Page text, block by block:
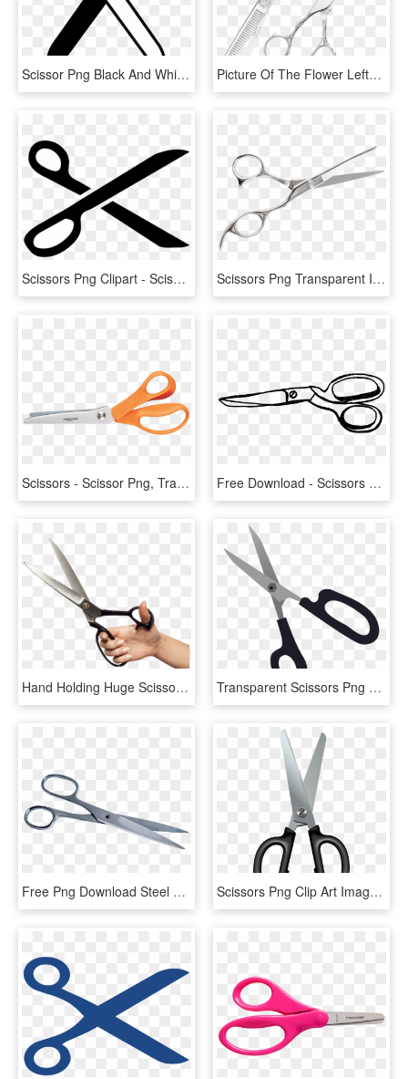
Scissor Png Black And White - Black And White Scissors, Transparent Png Picture Of The Flower Lefty Scissor Set - Scissors, HD Png Download
Scissors Png Clipart - Scissors Png, Transparent Png Scissors Png Transparent Image - Png Transparent Scissor Png, Png Download
Scissors - Scissor Png, Transparent Png Free Download - Scissors Drawing Transparent, HD Png Download
Hand Holding Huge Scissors - Hand With Scissors Png, Transparent Png Transparent Scissors Png Clipart Picture - Scissors Transparent Background, Png Download
Free Png Download Steel Scissors Png Images Background - Transparent Scissors, Png Download Scissors Png Clip Art Image - Scissors, Transparent Png